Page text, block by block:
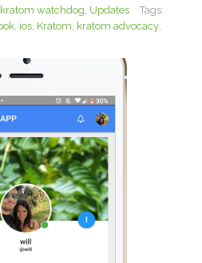
kratom watchdog, Updates
Tags:
, ios, Kratom, kratom advocacy,